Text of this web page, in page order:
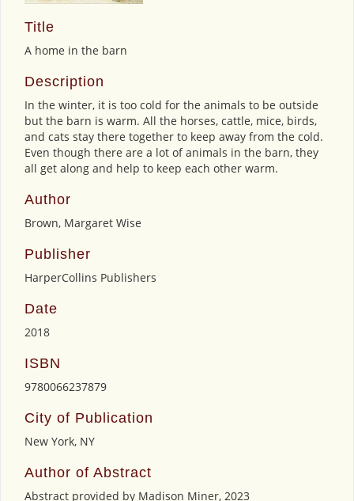
Title
A home in the barn
Description
In the winter, it is too cold for the animals to be outside
but the barn is warm. All the horses, cattle, mice, birds,
and cats stay there together to keep away from the cold.
Even though there are a lot of animals in the barn, they
all get along and help to keep each other warm.
Author
Brown, Margaret Wise
Publisher
HarperCollins Publishers
Date
2018
ISBN
9780066237879
City of Publication
New York, NY
Author of Abstract
Abstract provided by Madison Miner, 2023